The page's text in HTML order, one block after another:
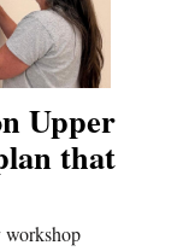
Upper
that
workshop